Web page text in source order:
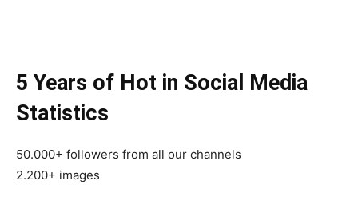
5 Years of Hot in Social Media
Statistics
50.000+ followers from all our channels
2.200+ images